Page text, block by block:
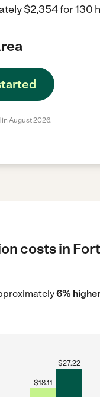
$2,354 for 130
August 2026.
costs in
6%
$18.11
$27.22